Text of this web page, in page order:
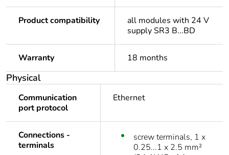
Product compatibility
all modules with 24 V
supply SR3 B...BD
Warranty 18 months
Physical
Communication
port protocol
Ethernet
Connections -
terminals
screw terminals, 1 x
0.25...1 x 2.5 mm²